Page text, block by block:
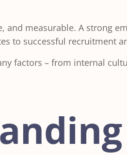
measurable. A strong
to successful recruitment
factors – from internal